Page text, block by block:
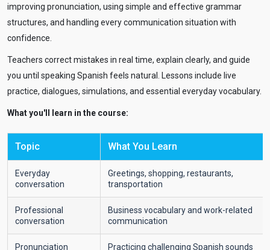
improving pronunciation, using simple and effective grammar
structures, and handling every communication situation with
confidence.
Teachers correct mistakes in real time, explain clearly, and guide
you until speaking Spanish feels natural. Lessons include live
practice, dialogues, simulations, and essential everyday vocabulary.
What you'll learn in the course:
Topic What You Learn
Everyday
conversation
Greetings, shopping, restaurants,
transportation
Professional
conversation
Business vocabulary and work-related
communication
Pronunciation Practicing challenging Spanish sounds